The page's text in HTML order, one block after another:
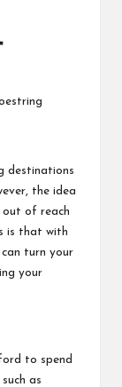
destinations
the idea
out of reach
is that with
turn your
your
to spend
as